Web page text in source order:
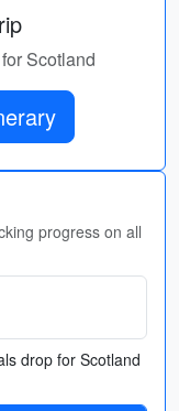
Scotland
progress on all
drop for Scotland